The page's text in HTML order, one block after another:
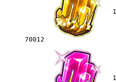
70012
1
1